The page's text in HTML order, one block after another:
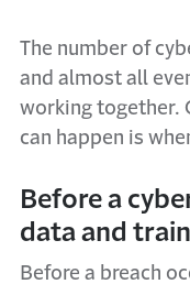
The number of
and almost all
working together.
can happen is
Before a
data and
Before a breach